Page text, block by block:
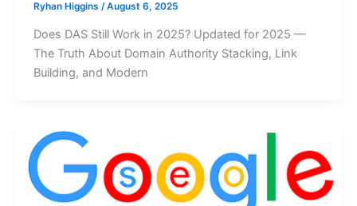
Ryhan Higgins /August 6, 2025
Does DAS Still Work in 2025? Updated for 2025 —
The Truth About Domain Authority Stacking, Link
Building, and Modern